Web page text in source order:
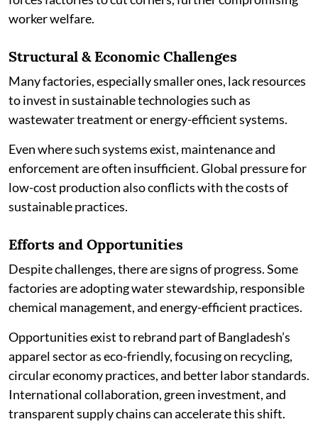
worker welfare.
Structural & Economic Challenges
Many factories, especially smaller ones, lack resources
to invest in sustainable technologies such as
wastewater treatment or energy-efficient systems.
Even where such systems exist, maintenance and
enforcement are often insufficient. Global pressure for
low-cost production also conflicts with the costs of
sustainable practices.
Efforts and Opportunities
Despite challenges, there are signs of progress. Some
factories are adopting water stewardship, responsible
chemical management, and energy-efficient practices.
Opportunities exist to rebrand part of Bangladesh’s
apparel sector as eco-friendly, focusing on recycling,
circular economy practices, and better labor standards.
International collaboration, green investment, and
transparent supply chains can accelerate this shift.